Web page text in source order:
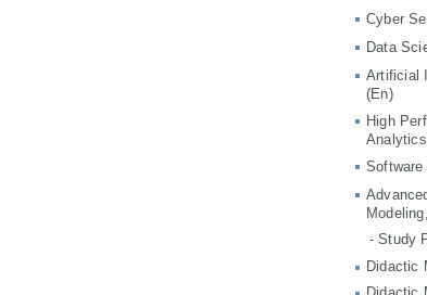
Cyber
Data
Artificial
(En)
High
Software
- Study
Didactic